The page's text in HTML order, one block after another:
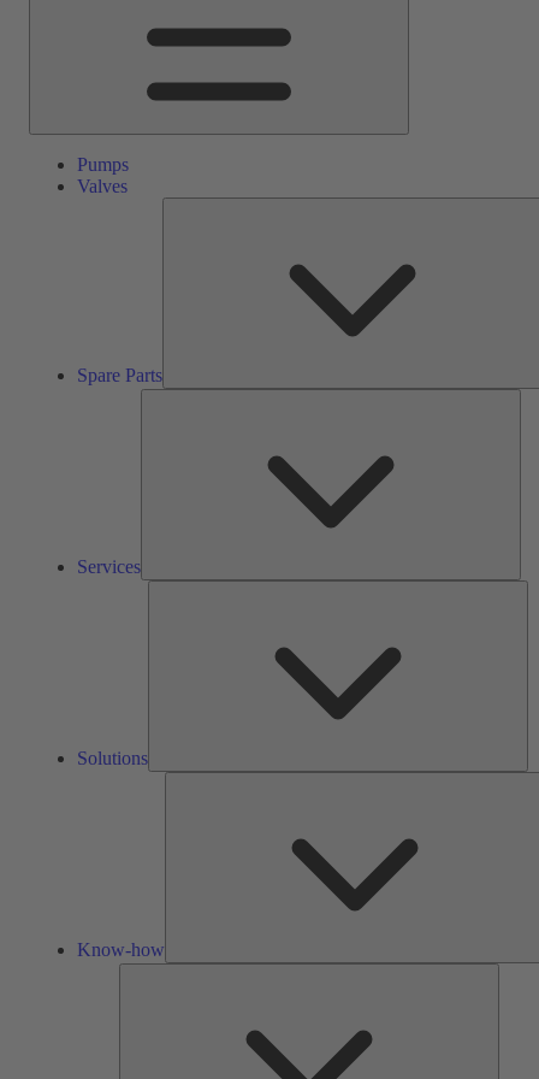
Pumps
Valves
Spare Parts
Services
Solutions
Know-how